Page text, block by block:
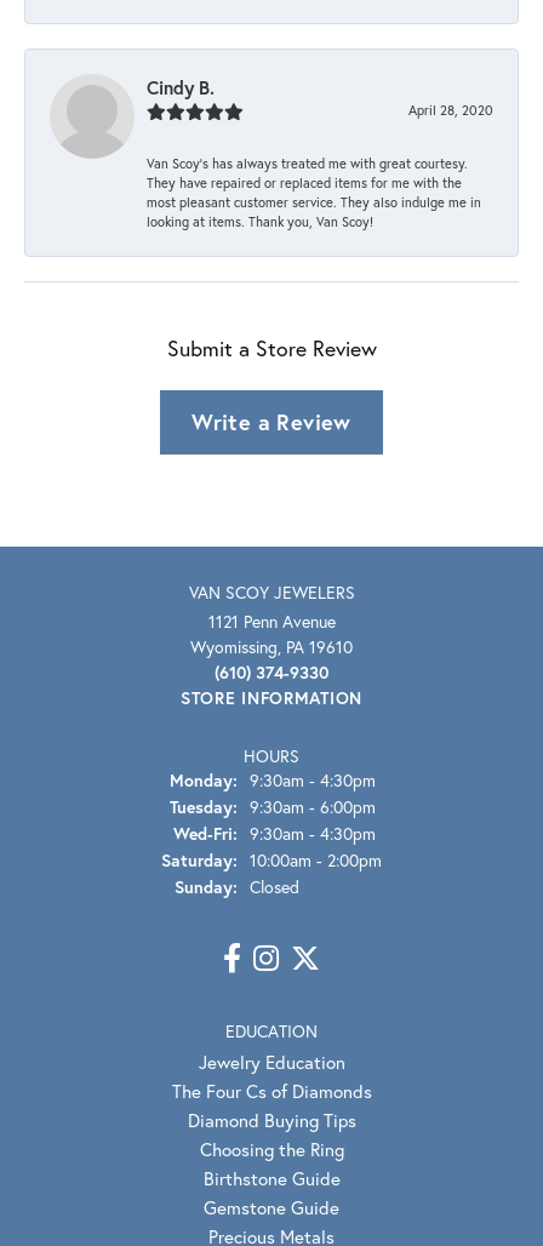
Cindy B.
April 28, 2020
Van Scoy’s has always treated me with great courtesy.
They have repaired or replaced items for me with the
most pleasant customer service. They also indulge me in
looking at items. Thank you, Van Scoy!
Submit a Store Review
Write a Review
VAN SCOY JEWELERS
1121 Penn Avenue
Wyomissing, PA 19610
(610) 374-9330
STORE INFORMATION
HOURS
Monday: 9:30am - 4:30pm
Tuesday: 9:30am - 6:00pm
Wed-Fri: Wednesday - Friday:
9:30am - 4:30pm
Saturday: 10:00am - 2:00pm
Sunday: Closed
EDUCATION
Jewelry Education
The Four Cs of Diamonds
Diamond Buying Tips
Choosing the Ring
Birthstone Guide
Gemstone Guide
Precious Metals